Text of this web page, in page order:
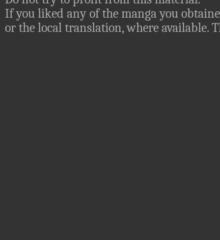
If you liked any of the manga you
or the local translation, where available.